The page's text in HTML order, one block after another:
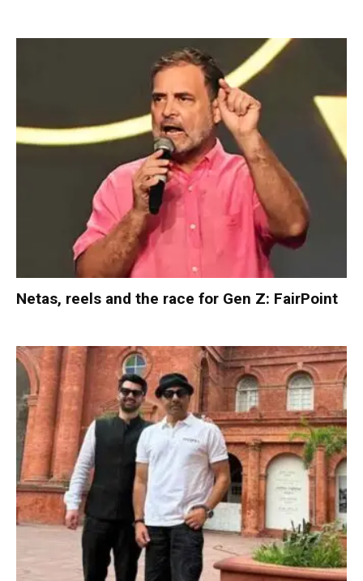
Netas, reels and the race for Gen Z: FairPoint